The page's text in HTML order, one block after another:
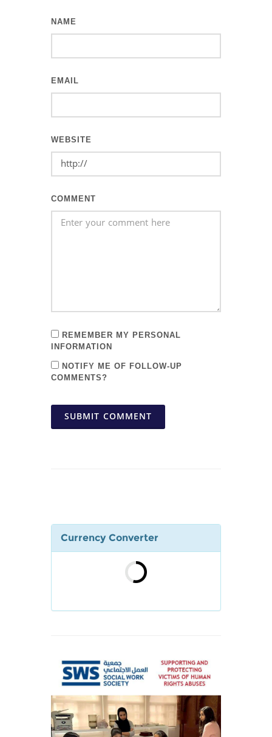
NAME
EMAIL
WEBSITE
COMMENT
REMEMBER MY PERSONAL
INFORMATION
NOTIFY ME OF FOLLOW-UP
COMMENTS?
SUBMIT COMMENT
Currency Converter